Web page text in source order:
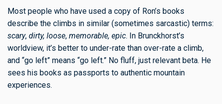
Most people who have used a copy of Ron’s books
describe the climbs in similar (sometimes sarcastic) terms:
scary, dirty, loose, memorable, epic. In Brunckhorst’s
worldview, it’s better to under-rate than over-rate a climb,
and “go left” means “go left.” No fluff, just relevant beta. He
sees his books as passports to authentic mountain
experiences.